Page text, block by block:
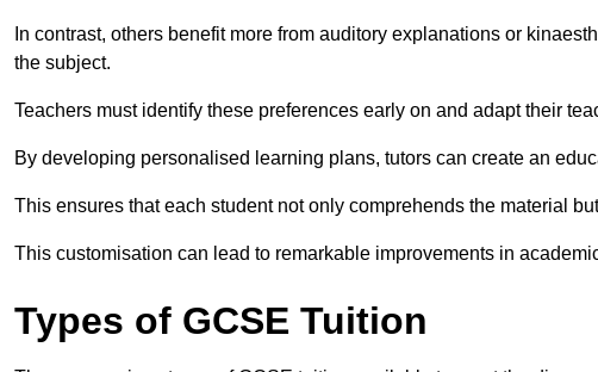
In contrast, others benefit more from auditory explanations or
the subject.
Teachers must identify these preferences early on and adapt their
By developing personalised learning plans, tutors can create an
This ensures that each student not only comprehends the material
This customisation can lead to remarkable improvements in
Types of GCSE Tuition